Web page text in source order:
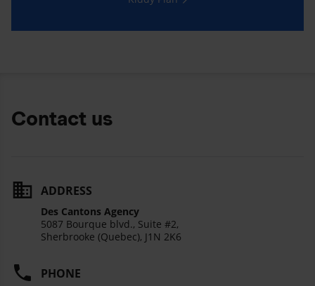
Contact us
ADDRESS
Des Cantons Agency
5087 Bourque blvd., Suite #2,
Sherbrooke (Quebec), J1N 2K6
PHONE